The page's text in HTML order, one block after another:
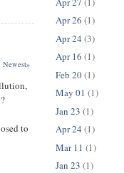
Newest»
to
Apr 26 (1)
Apr 24 (3)
Apr 16 (1)
Feb 20(1)
May 01 (1)
Jan 23 (1)
Apr 24 (1)
Mar 11 (1)
Jan 23 (1)